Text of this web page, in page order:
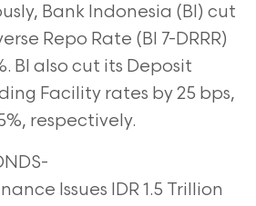
Bank Indonesia (BI) cut
Repo Rate (BI 7-DRRR)
BI also cut its Deposit
Facility rates by 25 bps,
respectively.
Issues IDR 1.5 Trillion